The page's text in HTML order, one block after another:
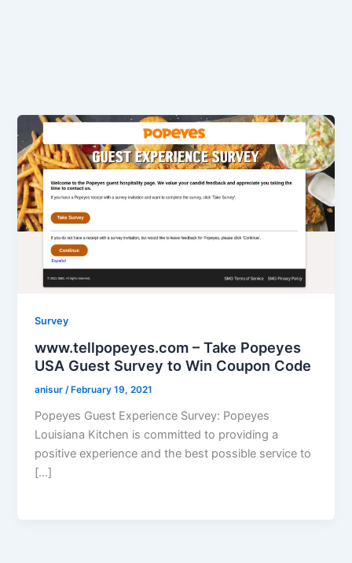
Survey
www.tellpopeyes.com – Take Popeyes
USA Guest Survey to Win Coupon Code
anisur/ February 19, 2021
Popeyes Guest Experience Survey: Popeyes
Louisiana Kitchen is committed to providing a
positive experience and the best possible service to
[…]